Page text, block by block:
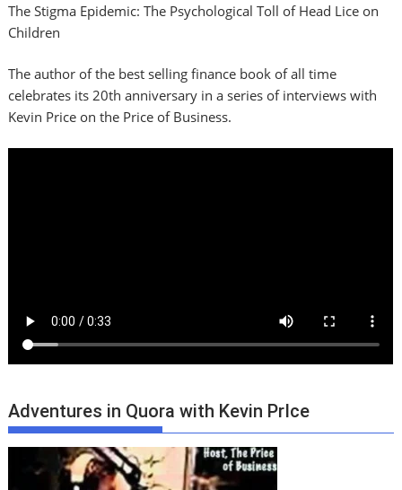
The Stigma Epidemic: The Psychological Toll of Head Lice on
Children
The author of the best selling finance book of all time
celebrates its 20th anniversary in a series of interviews with
Kevin Price on the Price of Business.
Adventures in Quora with Kevin PrIce